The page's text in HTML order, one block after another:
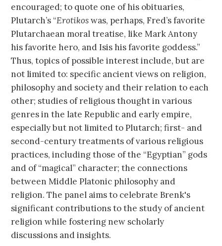
encouraged; to quote one of his obituaries,
Plutarch’s “Erotikoswas, perhaps, Fred’s favorite
Plutarchaean moral treatise, like Mark Antony
his favorite hero, and Isis his favorite goddess.”
Thus, topics of possible interest include, but are
not limited to: specific ancient views on religion,
philosophy and society and their relation to each
other; studies of religious thought in various
genres in the late Republic and early empire,
especially but not limited to Plutarch; first- and
second-century treatments of various religious
practices, including those of the “Egyptian” gods
and of “magical” character; the connections
between Middle Platonic philosophy and
religion. The panel aims to celebrate Brenk's
significant contributions to the study of ancient
religion while fostering new scholarly
discussions and insights.